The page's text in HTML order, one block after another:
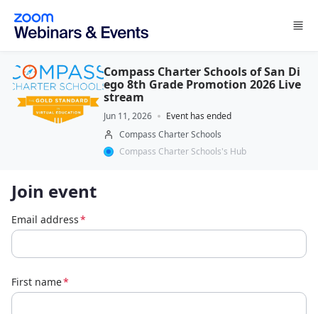
Skip to main content
Compass Charter Schools of San Di
ego 8th Grade Promotion 2026 Live
stream
Jun 11, 2026
Event has ended
Compass Charter Schools
Compass Charter Schools's Hub
Join event
Email address*
First name*